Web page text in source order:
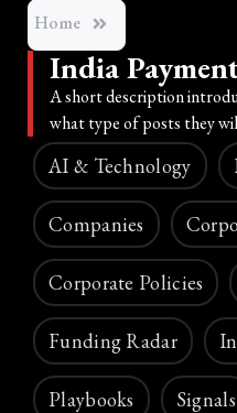
Home
India
A short description
what type of posts they
AI & Technology
Companies
Corporate Policies
Funding Radar
Playbooks Signals